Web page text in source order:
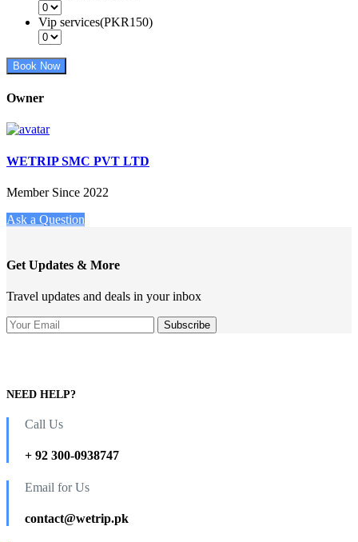
Vip services(PKR150)
Book Now
Owner
WETRIP SMC PVT LTD
Member Since 2022
Ask a Question
Get Updates & More
Travel updates and deals in your inbox
NEED HELP?
Call Us
+ 92 300-0938747
Email for Us
contact@wetrip.pk